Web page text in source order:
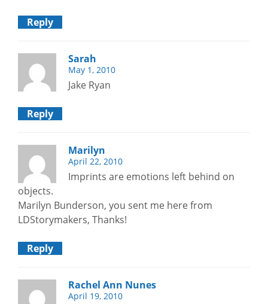
Reply
Sarah
May 1, 2010
Jake Ryan
Reply
Marilyn
April 22, 2010
Imprints are emotions left behind on
objects.
Marilyn Bunderson, you sent me here from
LDStorymakers, Thanks!
Reply
Rachel Ann Nunes
April 19, 2010